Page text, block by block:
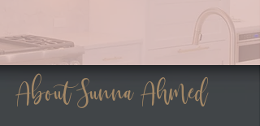
About Sunna Ahmed